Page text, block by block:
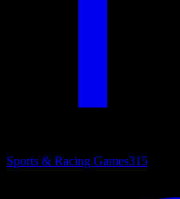
Sports & Racing Games315